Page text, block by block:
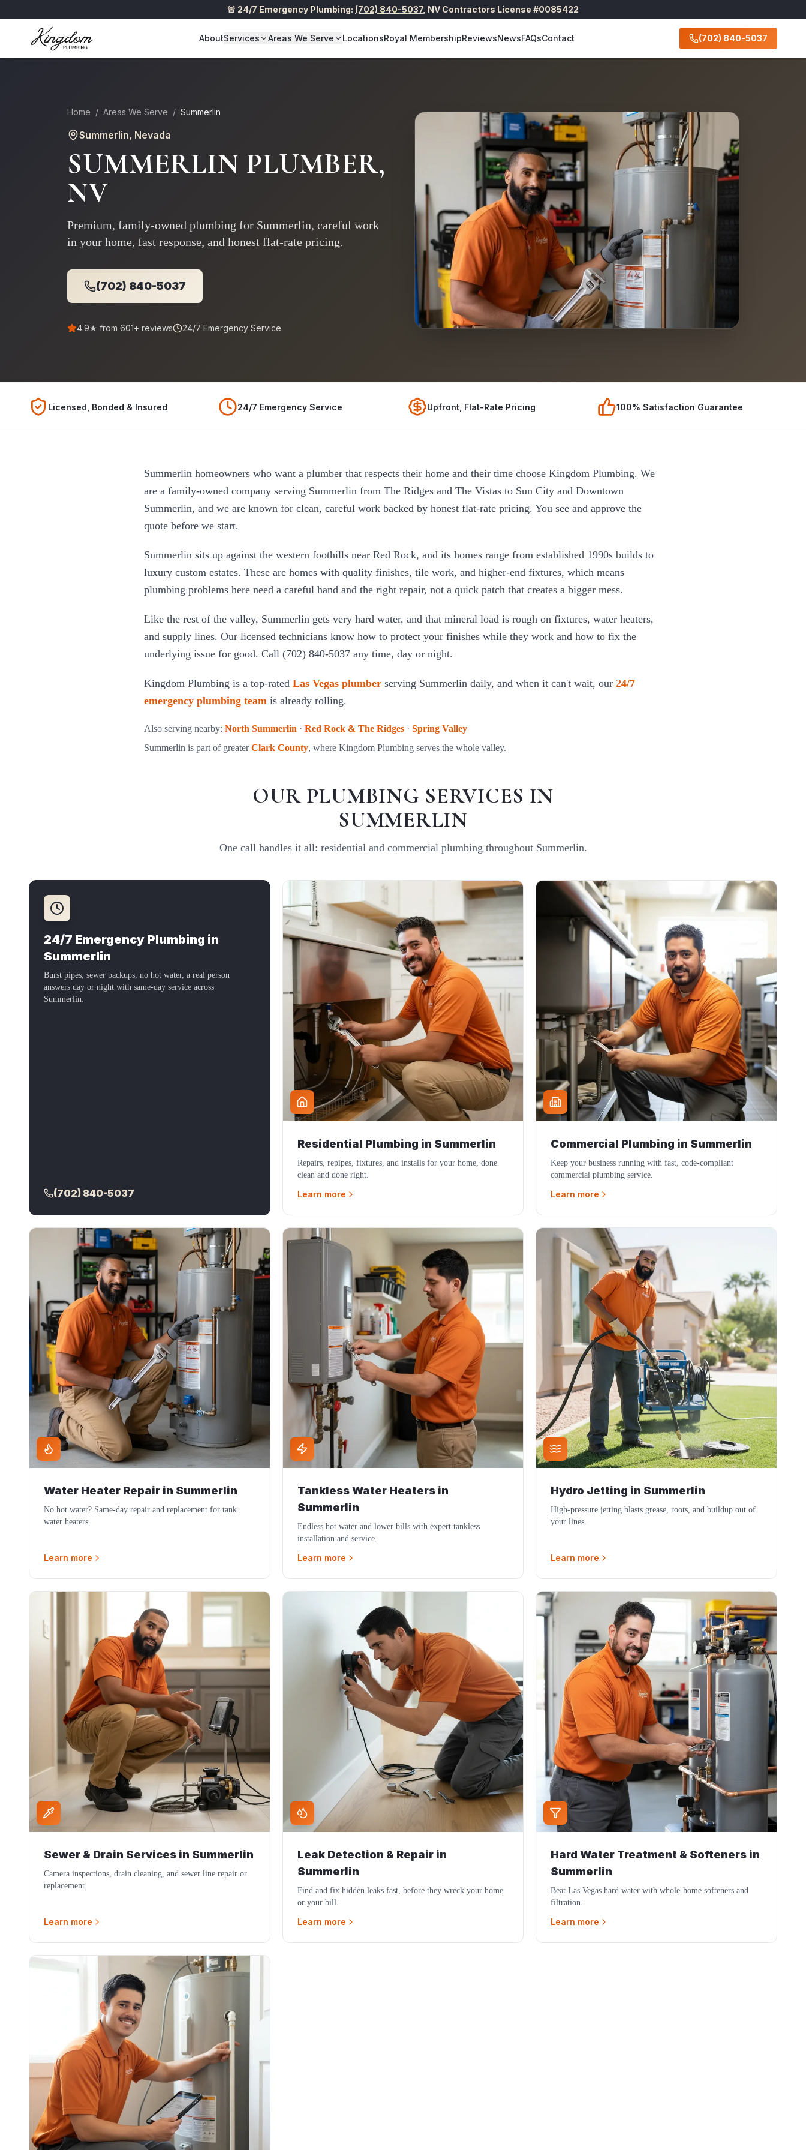
🚨 24/7 Emergency Plumbing: (702) 840-5037, NV Contractors License #0085422
AboutServices Areas We Serve LocationsRoyal MembershipReviewsNewsFAQsContact (702) 840-5037
Home / Areas We Serve / Summerlin
Summerlin, Nevada
SUMMERLIN PLUMBER,
NV
Premium, family-owned plumbing for Summerlin, careful work
in your home, fast response, and honest flat-rate pricing.
(702) 840-5037
4.9★ from 601+ reviews 24/7 Emergency Service
Licensed, Bonded & Insured 24/7 Emergency Service Upfront, Flat-Rate Pricing 100% Satisfaction Guarantee
Summerlin homeowners who want a plumber that respects their home and their time choose Kingdom Plumbing. We
are a family-owned company serving Summerlin from The Ridges and The Vistas to Sun City and Downtown
Summerlin, and we are known for clean, careful work backed by honest flat-rate pricing. You see and approve the
quote before we start.
Summerlin sits up against the western foothills near Red Rock, and its homes range from established 1990s builds to
luxury custom estates. These are homes with quality finishes, tile work, and higher-end fixtures, which means
plumbing problems here need a careful hand and the right repair, not a quick patch that creates a bigger mess.
Like the rest of the valley, Summerlin gets very hard water, and that mineral load is rough on fixtures, water heaters,
and supply lines. Our licensed technicians know how to protect your finishes while they work and how to fix the
underlying issue for good. Call (702) 840-5037 any time, day or night.
Kingdom Plumbing is a top-rated Las Vegas plumber serving Summerlin daily, and when it can't wait, our 24/7
emergency plumbing team is already rolling.
Also serving nearby: North Summerlin · Red Rock & The Ridges · Spring Valley
Summerlin is part of greater Clark County, where Kingdom Plumbing serves the whole valley.
OUR PLUMBING SERVICES IN
SUMMERLIN
One call handles it all: residential and commercial plumbing throughout Summerlin.
24/7 Emergency Plumbing in
Summerlin
Burst pipes, sewer backups, no hot water, a real person
answers day or night with same-day service across
Summerlin.
(702) 840-5037
Residential Plumbing in Summerlin
Repairs, repipes, fixtures, and installs for your home, done
clean and done right.
Learn more
Commercial Plumbing in Summerlin
Keep your business running with fast, code-compliant
commercial plumbing service.
Learn more
Water Heater Repair in Summerlin
No hot water? Same-day repair and replacement for tank
water heaters.
Learn more
Tankless Water Heatersin
Summerlin
Endless hot water and lower bills with expert tankless
installation and service.
Learn more
Hydro Jetting in Summerlin
High-pressure jetting blasts grease, roots, and buildup out of
your lines.
Learn more
Sewer & Drain Services in Summerlin
Camera inspections, drain cleaning, and sewer line repair or
replacement.
Learn more
Leak Detection & Repairin
Summerlin
Find and fix hidden leaks fast, before they wreck your home
or your bill.
Learn more
Hard Water Treatment & Softeners in
Summerlin
Beat Las Vegas hard water with whole-home softeners and
filtration.
Learn more